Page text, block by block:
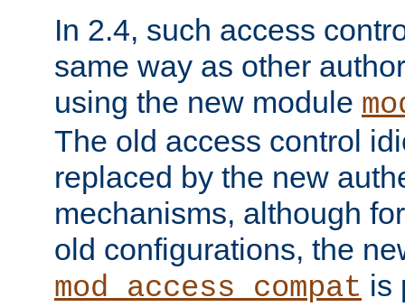
In 2.4, such access
same way as other
using the new module
The old access control
replaced by the new
mechanisms, although
old configurations, the
mod_access_compat is